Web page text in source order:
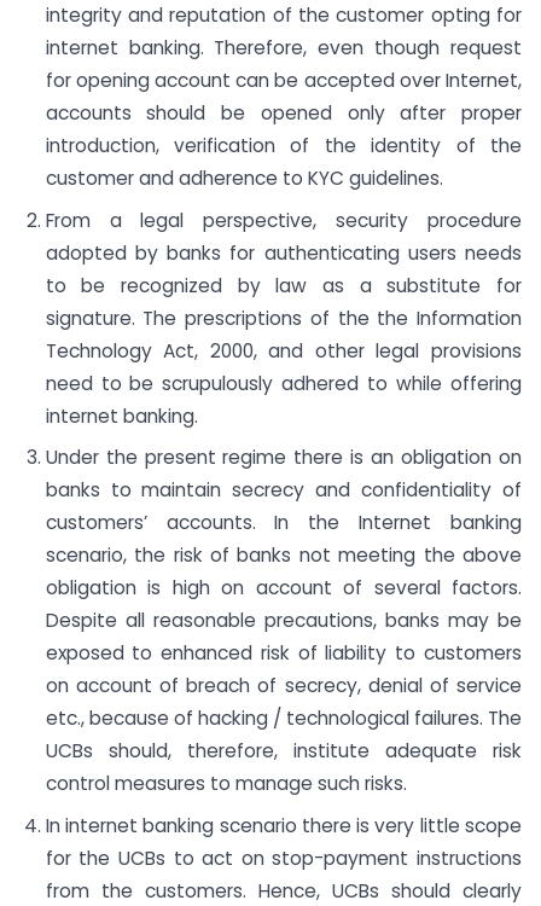
integrity and reputation of the customer opting for
internet banking. Therefore, even though request
for opening account can be accepted over Internet,
accounts should be opened only after proper
introduction, verification of the identity of the
customer and adherence to KYC guidelines.
From a legal perspective, security procedure
adopted by banks for authenticating users needs
to be recognized by law as a substitute for
signature. The prescriptions of the the Information
Technology Act, 2000, and other legal provisions
need to be scrupulously adhered to while offering
internet banking.
Under the present regime there is an obligation on
banks to maintain secrecy and confidentiality of
customers’ accounts. In the Internet banking
scenario, the risk of banks not meeting the above
obligation is high on account of several factors.
Despite all reasonable precautions, banks may be
exposed to enhanced risk of liability to customers
on account of breach of secrecy, denial of service
etc., because of hacking / technological failures. The
UCBs should, therefore, institute adequate risk
control measures to manage such risks.
In internet banking scenario there is very little scope
for the UCBs to act on stop-payment instructions
from the customers. Hence, UCBs should clearly